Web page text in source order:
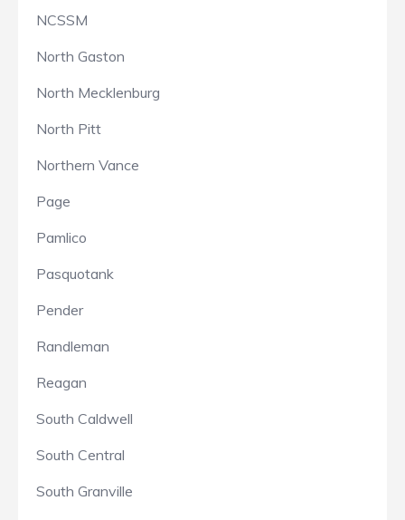
NCSSM
North Gaston
North Mecklenburg
North Pitt
Northern Vance
Page
Pamlico
Pasquotank
Pender
Randleman
Reagan
South Caldwell
South Central
South Granville